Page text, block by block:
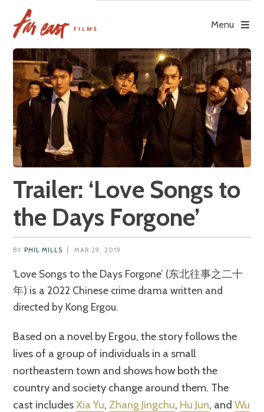
content
Menu
Trailer: ‘Love Songs to
the Days Forgone’
BY PHIL MILLS MAR 29, 2019
‘Love Songs to the Days Forgone’ (东北往事之二十
年) is a 2022 Chinese crime drama written and
directed by Kong Ergou.
Based on a novel by Ergou, the story follows the
lives of a group of individuals in a small
northeastern town and shows how both the
country and society change around them. The
cast includesXia Yu,Zhang Jingchu, Hu Jun, andWu